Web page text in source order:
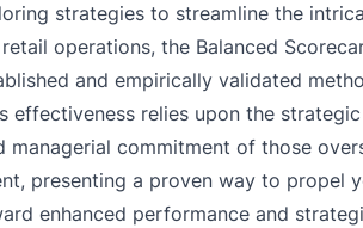
strategies to streamline the
operations, the Balanced
and empirically validated
effectiveness relies upon the strategic
managerial commitment of those
presenting a proven way to propel
enhanced performance and